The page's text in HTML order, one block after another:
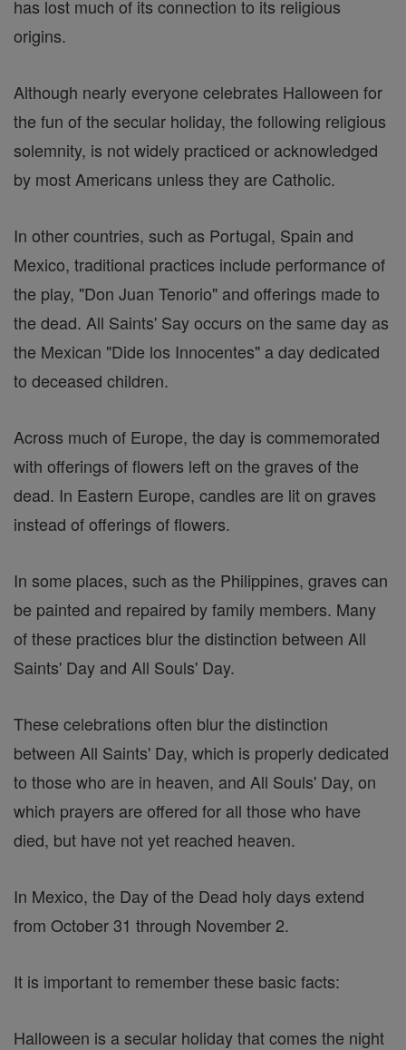
has lost much of its connection to its religious
origins.
Although nearly everyone celebrates Halloween for
the fun of the secular holiday, the following religious
solemnity, is not widely practiced or acknowledged
by most Americans unless they are Catholic.
In other countries, such as Portugal, Spain and
Mexico, traditional practices include performance of
the play, "Don Juan Tenorio" and offerings made to
the dead. All Saints' Say occurs on the same day as
the Mexican "Dide los Innocentes" a day dedicated
to deceased children.
Across much of Europe, the day is commemorated
with offerings of flowers left on the graves of the
dead. In Eastern Europe, candles are lit on graves
instead of offerings of flowers.
In some places, such as the Philippines, graves can
be painted and repaired by family members. Many
of these practices blur the distinction between All
Saints' Day and All Souls' Day.
These celebrations often blur the distinction
between All Saints' Day, which is properly dedicated
to those who are in heaven, and All Souls' Day, on
which prayers are offered for all those who have
died, but have not yet reached heaven.
In Mexico, the Day of the Dead holy days extend
from October 31 through November 2.
It is important to remember these basic facts:
Halloween is a secular holiday that comes the night